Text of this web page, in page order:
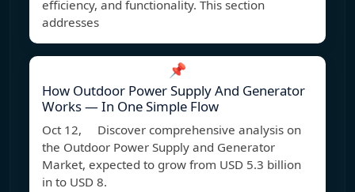
efficiency, and functionality. This section
addresses
📌
How Outdoor Power Supply And Generator
Works — In One Simple Flow
Oct 12, Discover comprehensive analysis on
the Outdoor Power Supply and Generator
Market, expected to grow from USD 5.3 billion
in to USD 8.